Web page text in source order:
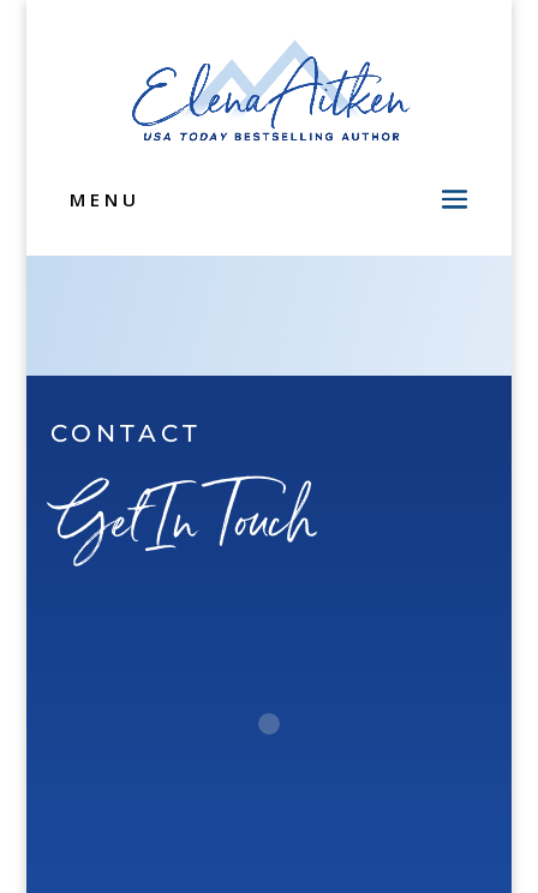
MENU
CONTACT
Get In Touch